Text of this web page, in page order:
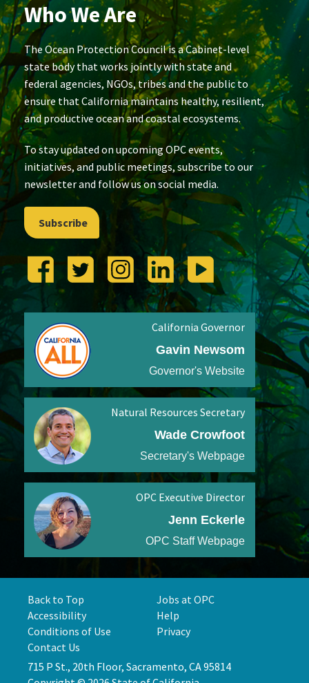
Who We Are
The Ocean Protection Council is a Cabinet-level
state body that works jointly with state and
federal agencies, NGOs, tribes and the public to
ensure that California maintains healthy, resilient,
and productive ocean and coastal ecosystems.
To stay updated on upcoming OPC events,
initiatives, and public meetings, subscribe to our
newsletter and follow us on social media.
Subscribe
California Governor
Gavin Newsom
Governor's Website
Natural Resources Secretary
Wade Crowfoot
Secretary's Webpage
OPC Executive Director
Jenn Eckerle
OPC Staff Webpage
Back to Top
Jobs at OPC
Accessibility
Help
Conditions of Use
Privacy
Contact Us
715 P St., 20th Floor, Sacramento, CA 95814